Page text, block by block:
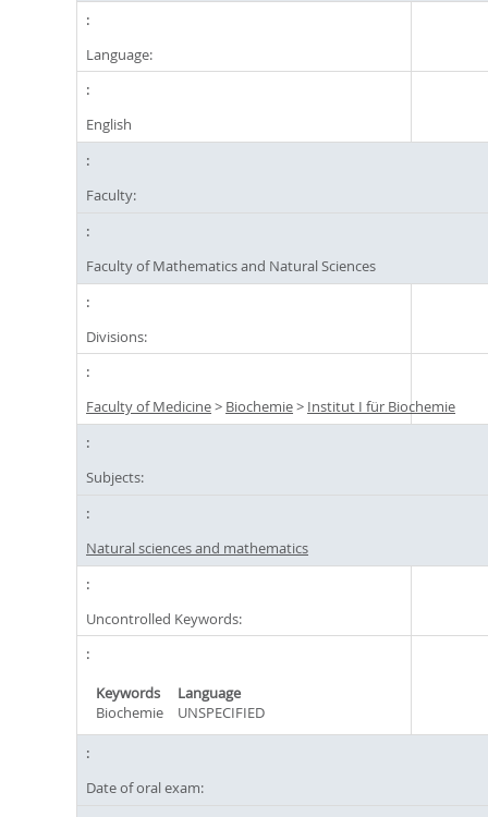
Language:
English
Faculty:
Faculty of Mathematics and Natural Sciences
Divisions:
Faculty of Medicine> Biochemie> Institut I für Biochemie
Subjects:
Natural sciences and mathematics
Uncontrolled Keywords:
Keywords
Language
Biochemie
UNSPECIFIED
Date of oral exam: